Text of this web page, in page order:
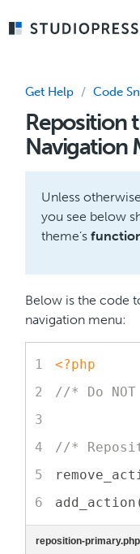
Get Help / Code
Reposition
Navigation
Unless
you see below
theme’s
Below is the code
navigation menu:
<?php
//* Do
//*
reposition-primary.php